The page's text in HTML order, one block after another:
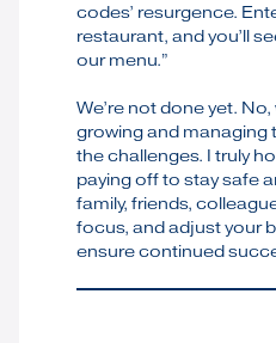
codes’ resurgence.
restaurant, and you’ll
our menu.”
We’re not done yet.
growing and managing
the challenges. I truly
paying off to stay safe
family, friends,
focus, and adjust your
ensure continued